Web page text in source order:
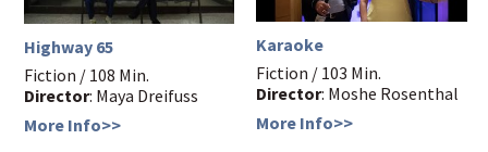
Highway 65
Fiction / 108 Min.
Director: Maya Dreifuss
More Info>>
Karaoke
Fiction / 103 Min.
Director: Moshe Rosenthal
More Info>>